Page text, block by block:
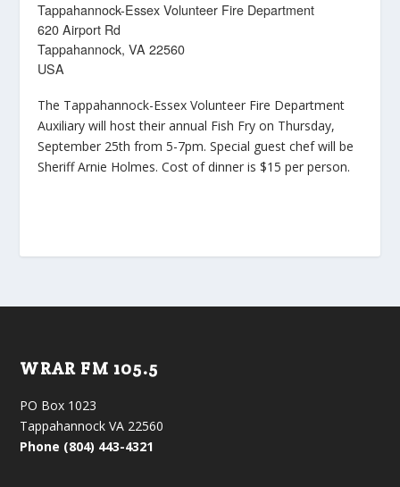
Tappahannock-Essex Volunteer Fire Department
620 Airport Rd
Tappahannock, VA 22560
USA
The Tappahannock-Essex Volunteer Fire Department
Auxiliary will host their annual Fish Fry on Thursday,
September 25th from 5-7pm. Special guest chef will be
Sheriff Arnie Holmes. Cost of dinner is $15 per person.
WRAR FM 105.5
PO Box 1023
Tappahannock VA 22560
Phone (804) 443-4321